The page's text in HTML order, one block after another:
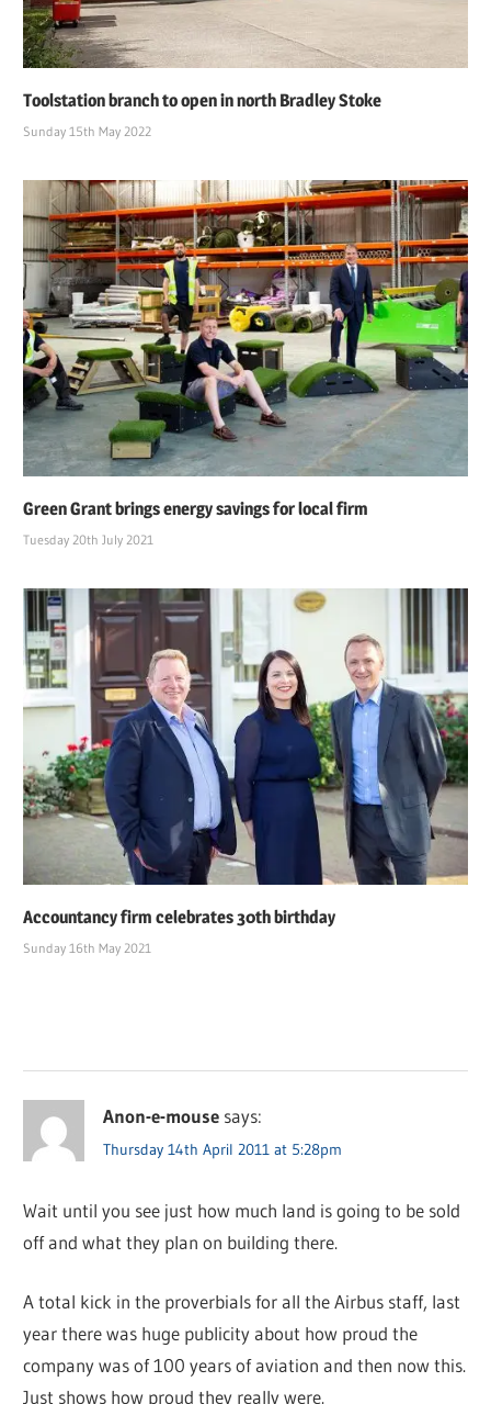
Toolstation branch to open in north Bradley Stoke
Sunday 15th May 2022
Green Grant brings energy savings for local firm
Tuesday 20th July 2021
Accountancy firm celebrates 30th birthday
Sunday 16th May 2021
Anon-e-mouse says:
Thursday 14th April 2011 at 5:28pm
Wait until you see just how much land is going to be sold
off and what they plan on building there.
A total kick in the proverbials for all the Airbus staff, last
year there was huge publicity about how proud the
company was of 100 years of aviation and then now this.
Just shows how proud they really were.